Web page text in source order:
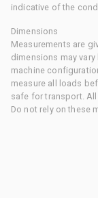
indicative of the
Dimensions
Measurements are
dimensions may
machine
measure all loads
safe for transport.
Do not rely on these